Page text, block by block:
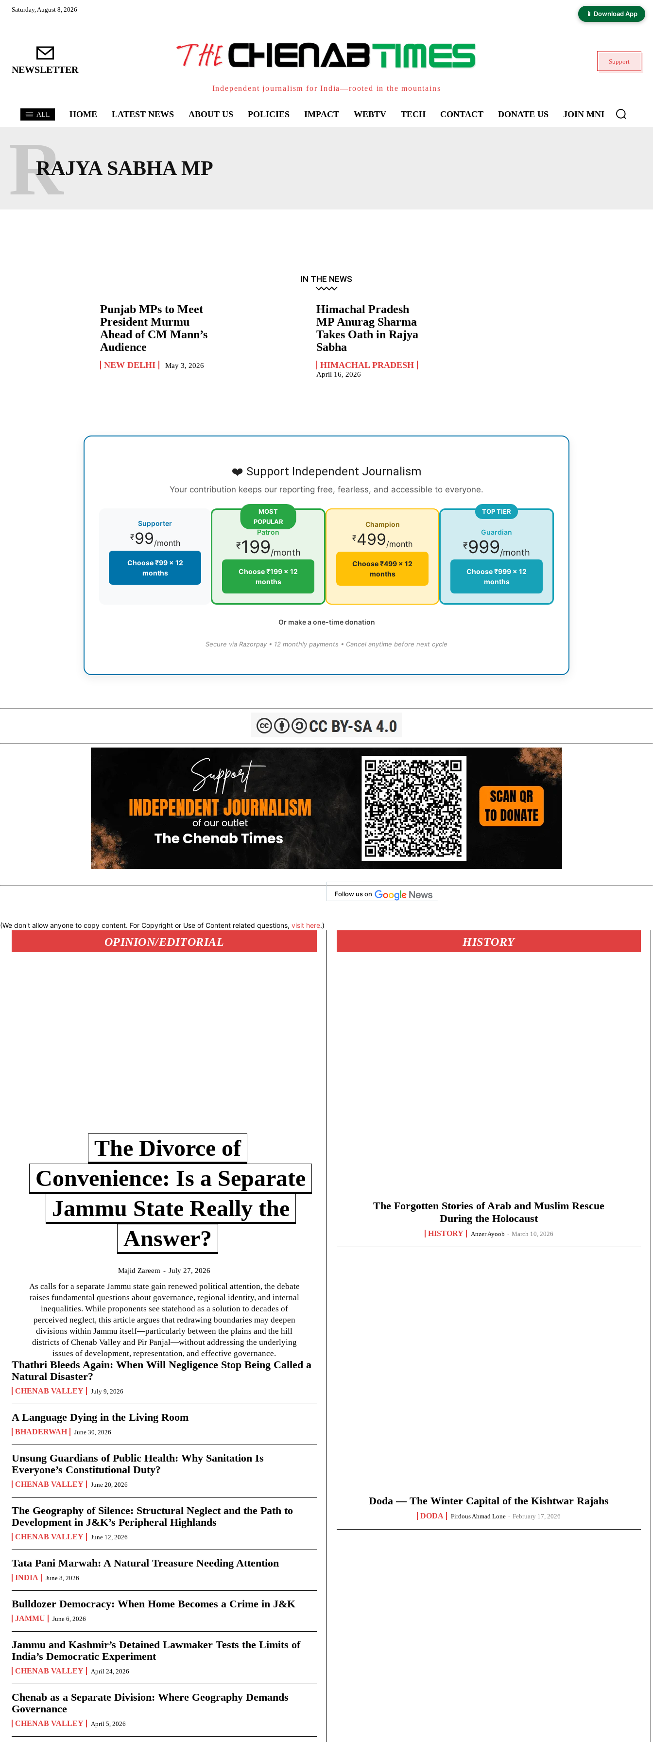
📱 Download App
Saturday, August 8, 2026
NEWSLETTER
Independent journalism for India—rooted in the mountains
Support
ALL HOME LATEST NEWS ABOUT US POLICIES IMPACT WEBTV TECH CONTACT DONATE US JOIN MNI
RAJYA SABHA MP
R
IN THE NEWS
Punjab MPs to Meet
President Murmu
Ahead of CM Mann’s
Audience
NEW DELHI May 3, 2026
Himachal Pradesh
MP Anurag Sharma
Takes Oath in Rajya
Sabha
HIMACHAL PRADESH
April 16, 2026
❤️ Support Independent Journalism
Your contribution keeps our reporting free, fearless, and accessible to everyone.
Supporter
₹99/month
Choose ₹99 × 12
months
MOST
POPULAR
Patron
₹199/month
Choose ₹199 × 12
months
Champion
₹499/month
Choose ₹499 × 12
months
TOP TIER
Guardian
₹999/month
Choose ₹999 × 12
months
Or make a one-time donation
Secure via Razorpay • 12 monthly payments • Cancel anytime before next cycle
Follow us on
(We don't allow anyone to copy content. For Copyright or Use of Content related questions, visit here.)
OPINION/EDITORIAL
The Divorce of
Convenience: Is a Separate
Jammu State Really the
Answer?
Majid Zareem - July 27, 2026
As calls for a separate Jammu state gain renewed political attention, the debate
raises fundamental questions about governance, regional identity, and internal
inequalities. While proponents see statehood as a solution to decades of
perceived neglect, this article argues that redrawing boundaries may deepen
divisions within Jammu itself—particularly between the plains and the hill
districts of Chenab Valley and Pir Panjal—without addressing the underlying
issues of development, representation, and effective governance.
Thathri Bleeds Again: When Will Negligence Stop Being Called a
Natural Disaster?
CHENAB VALLEY July 9, 2026
A Language Dying in the Living Room
BHADERWAH June 30, 2026
Unsung Guardians of Public Health: Why Sanitation Is
Everyone’s Constitutional Duty?
CHENAB VALLEY June 20, 2026
The Geography of Silence: Structural Neglect and the Path to
Development in J&K’s Peripheral Highlands
CHENAB VALLEY June 12, 2026
Tata Pani Marwah: A Natural Treasure Needing Attention
INDIA June 8, 2026
Bulldozer Democracy: When Home Becomes a Crime in J&K
JAMMU June 6, 2026
Jammu and Kashmir’s Detained Lawmaker Tests the Limits of
India’s Democratic Experiment
CHENAB VALLEY April 24, 2026
Chenab as a Separate Division: Where Geography Demands
Governance
CHENAB VALLEY April 5, 2026
HISTORY
The Forgotten Stories of Arab and Muslim Rescue
During the Holocaust
HISTORY Anzer Ayoob - March 10, 2026
Doda — The Winter Capital of the Kishtwar Rajahs
DODA Firdous Ahmad Lone - February 17, 2026